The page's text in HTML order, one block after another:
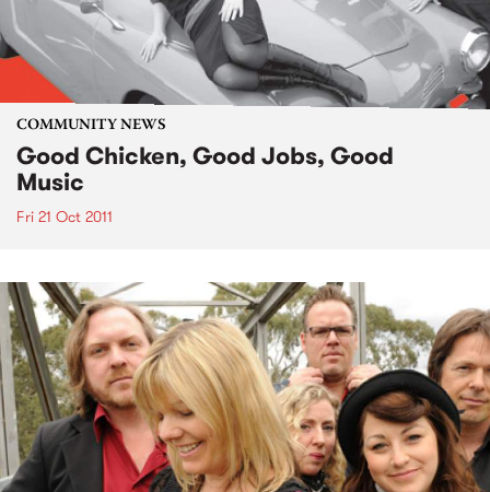
COMMUNITY NEWS
Good Chicken, Good Jobs, Good
Music
Fri 21 Oct 2011